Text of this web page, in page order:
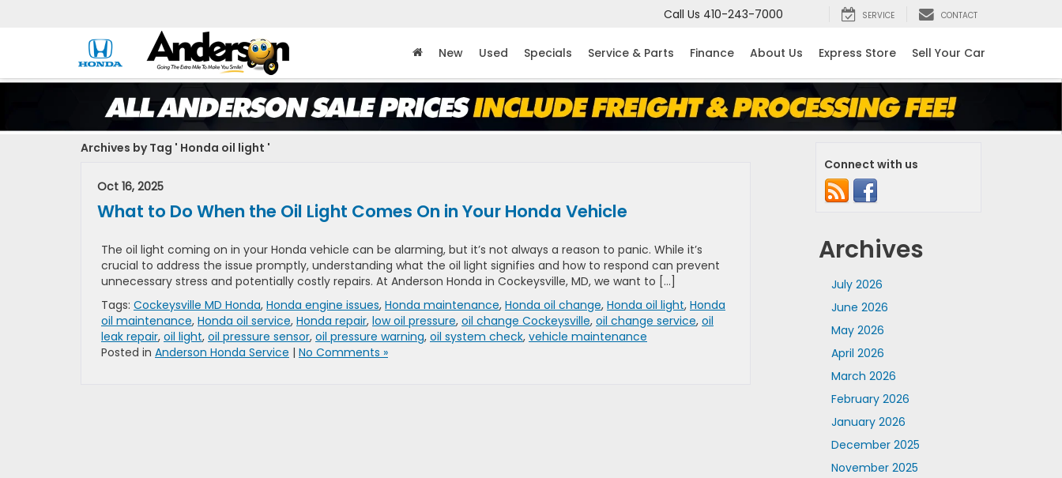
Call Us 410-243-7000 SERVICE CONTACT
New Used Specials Service & Parts Finance About Us Express Store Sell Your Car
Archives by Tag ' Honda oil light '
Oct 16, 2025
What to Do When the Oil Light Comes On in Your Honda Vehicle
The oil light coming on in your Honda vehicle can be alarming, but it’s not always a reason to panic. While it’s
crucial to address the issue promptly, understanding what the oil light signifies and how to respond can prevent
unnecessary stress and potentially costly repairs. At Anderson Honda in Cockeysville, MD, we want to […]
Tags: Cockeysville MD Honda, Honda engine issues, Honda maintenance, Honda oil change, Honda oil light, Honda
oil maintenance, Honda oil service, Honda repair, low oil pressure, oil change Cockeysville, oil change service, oil
leak repair, oil light, oil pressure sensor, oil pressure warning, oil system check, vehicle maintenance
Posted in Anderson Honda Service | No Comments »
Connect with us
Archives
July 2026
June 2026
May 2026
April 2026
March 2026
February 2026
January 2026
December 2025
November 2025